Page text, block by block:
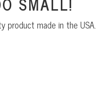
product made in the USA.